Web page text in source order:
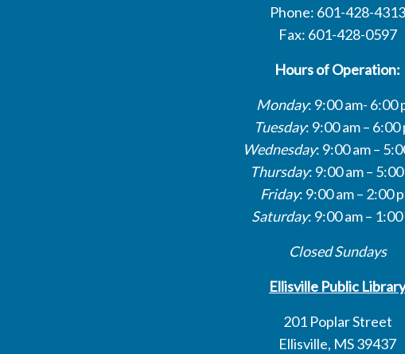
Phone: 601-428-4313
Fax: 601-428-0597
Hours of Operation:
Monday: 9:00 am- 6:00
Tuesday: 9:00 am – 6:00
Wednesday: 9:00 am –
Thursday: 9:00 am –
Friday: 9:00 am – 2:00
Saturday: 9:00 am –
Closed Sundays
Ellisville Public Library
201 Poplar Street
Ellisville, MS 39437